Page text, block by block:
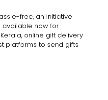
free, an initiative
available now for
online gift delivery
platforms to send gifts